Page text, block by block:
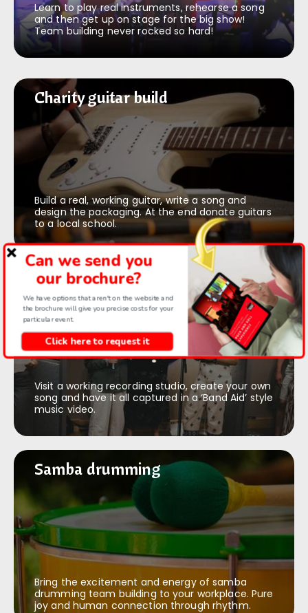
Learn to play real instruments, rehearse a song
and then get up on stage for the big show!
Team building never rocked so hard!
Charity guitar build
Charity guitar build
Build a real, working guitar, write a song and
design the packaging. At the end donate guitars
to a local school.
Recording Studio Experience
Recording Studio Experience
Visit a working recording studio, create your own
song and have it all captured in a ‘Band Aid’ style
music video.
Samba drumming
Samba drumming
Bring the excitement and energy of samba
drumming team building to your workplace. Pure
joy and human connection through rhythm.
Can we send you
our brochure?
We have options that aren't on the website and
the brochure will give you precise costs for your
particular event.
Click here to request it